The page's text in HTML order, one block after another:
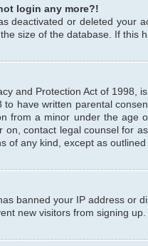
login any more?!
deactivated or deleted your
size of the database. If this
and Protection Act of 1998,
have written parental
from a minor under the
on, contact legal counsel for
of any kind, except as outlined
banned your IP address or
new visitors from signing